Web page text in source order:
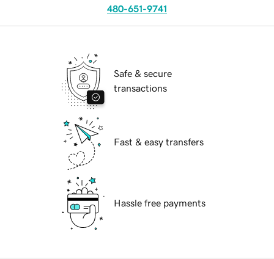
480-651-9741
Safe & secure
transactions
Fast & easy transfers
Hassle free payments